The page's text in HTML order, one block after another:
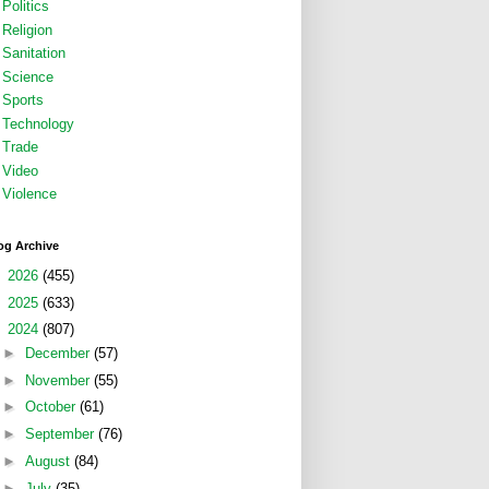
Politics
Religion
Sanitation
Science
Sports
Technology
Trade
Video
Violence
Archive
2026 (455)
2025 (633)
2024 (807)
►
December (57)
► November (55)
► October (61)
► September (76)
► August (84)